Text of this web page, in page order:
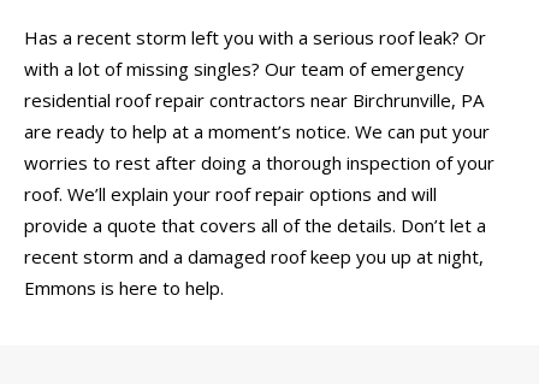
Has a recent storm left you with a serious roof leak? Or
with a lot of missing singles? Our team of emergency
residential roof repair contractors near Birchrunville, PA
are ready to help at a moment’s notice. We can put your
worries to rest after doing a thorough inspection of your
roof. We’ll explain your roof repair options and will
provide a quote that covers all of the details. Don’t let a
recent storm and a damaged roof keep you up at night,
Emmons is here to help.